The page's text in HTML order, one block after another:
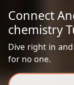
Connect
chemistry
Dive right in
for no one.